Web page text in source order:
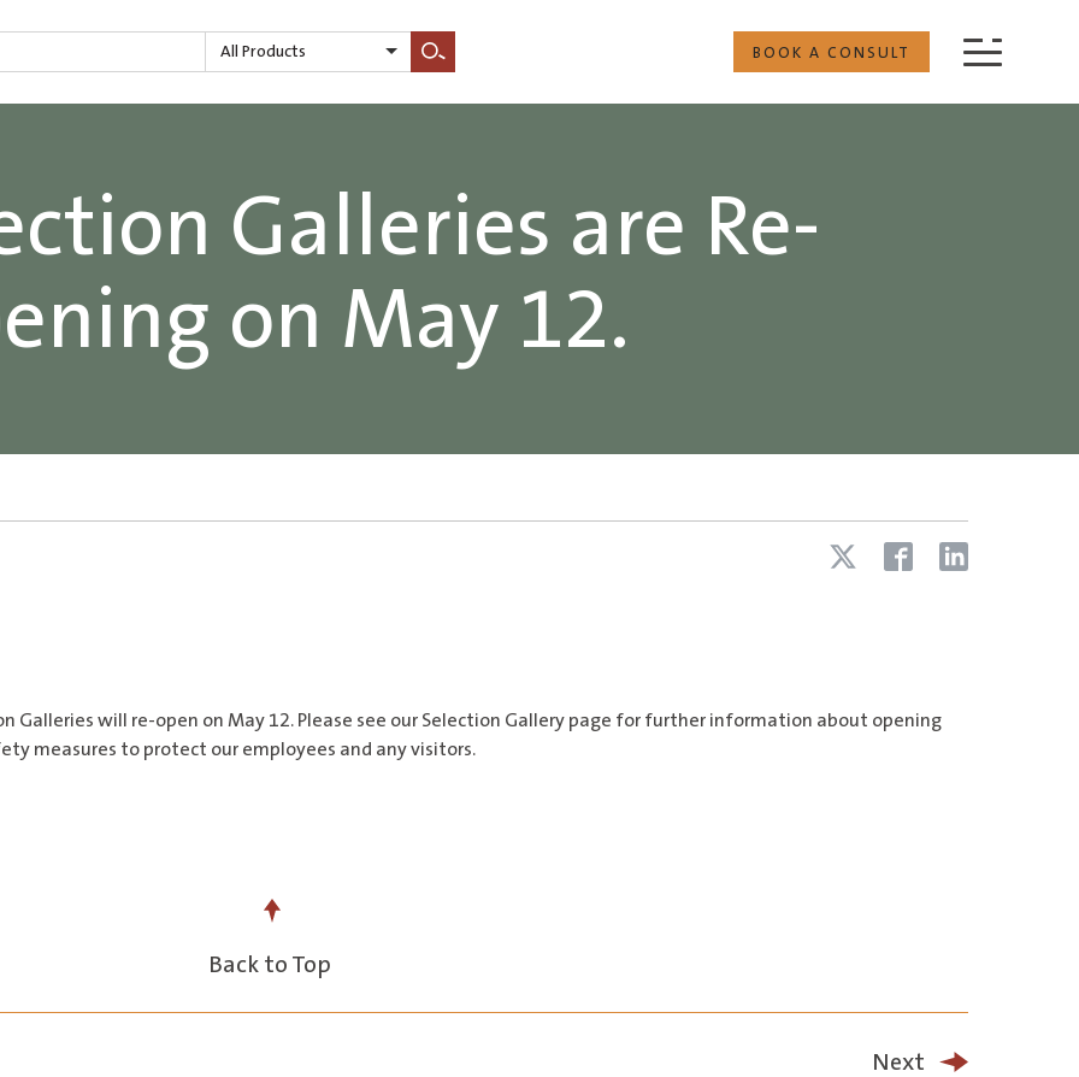
All Products
Search
BOOK A CONSULT
Galleries are Re-
on May 12.
Galleries will re-open on May 12. Please see our Selection Gallery page for further information about opening
measures to protect our employees and any visitors.
Back to Top
Next